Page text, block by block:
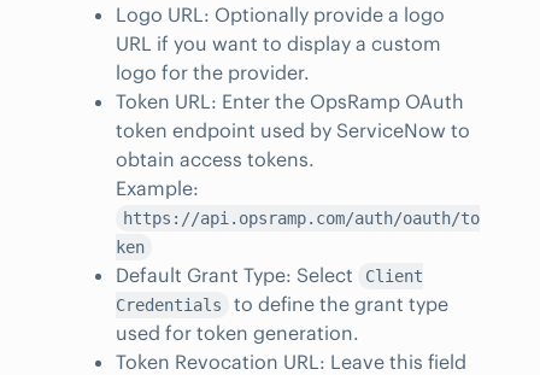
Logo URL: Optionally provide a logo
URL if you want to display a custom
logo for the provider.
Token URL: Enter the OpsRamp OAuth
token endpoint used by ServiceNow to
obtain access tokens.
Example:
https://api.opsramp.com/auth/oauth/to
ken
Default Grant Type: Select
Client
Credentials
to define the grant type
used for token generation.
Token Revocation URL: Leave this field